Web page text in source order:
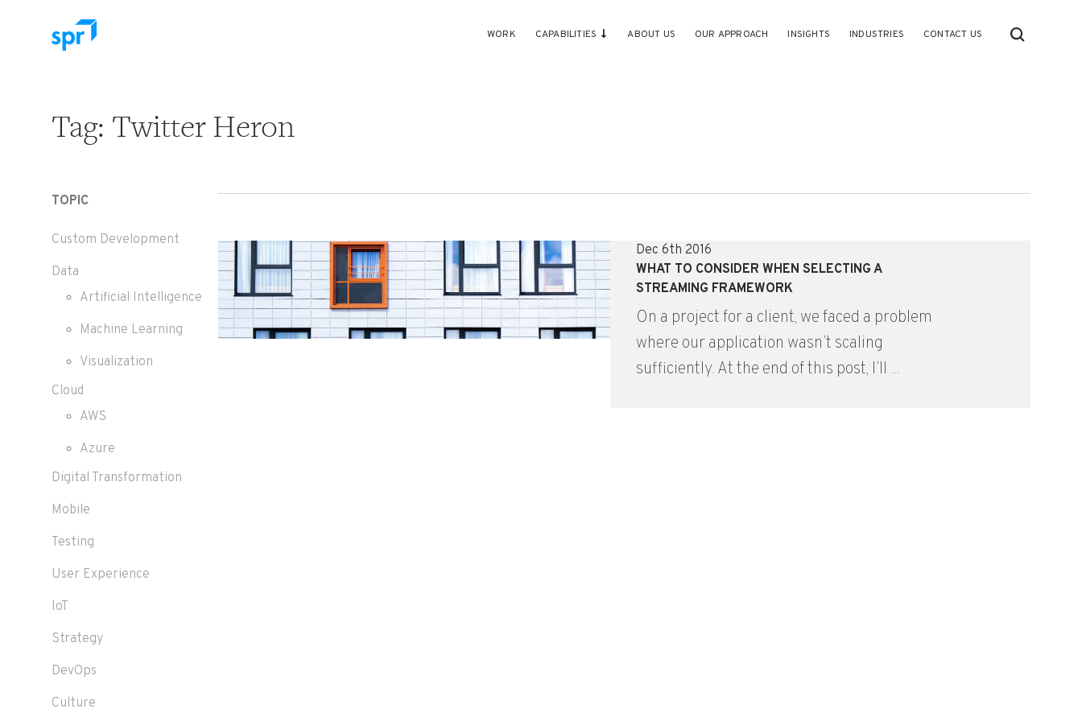
WORK CAPABILITIES ABOUT US OUR APPROACH INSIGHTS INDUSTRIES CONTACT US
Tag: Twitter Heron
TOPIC
Custom Development
Data
Artificial Intelligence
Machine Learning
Visualization
Cloud
AWS
Azure
Digital Transformation
Mobile
Testing
User Experience
IoT
Strategy
DevOps
Culture
Dec 6th 2016
WHAT TO CONSIDER WHEN SELECTING A
STREAMING FRAMEWORK
On a project for a client, we faced a problem
where our application wasn’t scaling
sufficiently. At the end of this post, I’ll ...